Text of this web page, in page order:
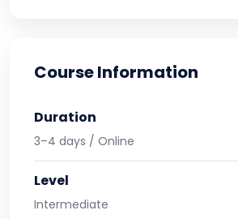
Course Information
Duration
3–4 days / Online
Level
Intermediate